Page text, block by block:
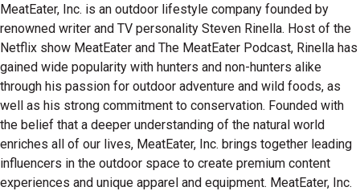
MeatEater, Inc. is an outdoor lifestyle company founded by
renowned writer and TV personality Steven Rinella. Host of the
Netflix show MeatEater and The MeatEater Podcast, Rinella has
gained wide popularity with hunters and non-hunters alike
through his passion for outdoor adventure and wild foods, as
well as his strong commitment to conservation. Founded with
the belief that a deeper understanding of the natural world
enriches all of our lives, MeatEater, Inc. brings together leading
influencers in the outdoor space to create premium content
experiences and unique apparel and equipment. MeatEater, Inc.